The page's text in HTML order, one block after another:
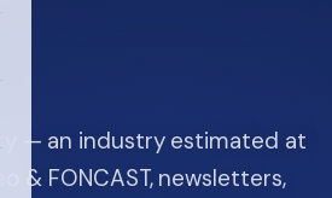
— an industry estimated at
& FONCAST, newsletters,